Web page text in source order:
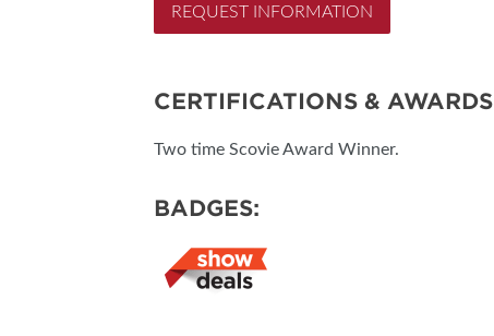
REQUEST INFORMATION
CERTIFICATIONS & AWARDS
Two time Scovie Award Winner.
BADGES: